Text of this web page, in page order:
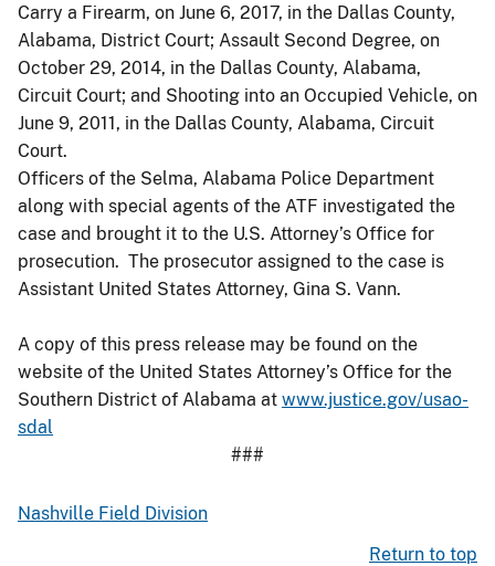
Carry a Firearm, on June 6, 2017, in the Dallas County,
Alabama, District Court; Assault Second Degree, on
October 29, 2014, in the Dallas County, Alabama,
Circuit Court; and Shooting into an Occupied Vehicle, on
June 9, 2011, in the Dallas County, Alabama, Circuit
Court.
Officers of the Selma, Alabama Police Department
along with special agents of the ATF investigated the
case and brought it to the U.S. Attorney’s Office for
prosecution. The prosecutor assigned to the case is
Assistant United States Attorney, Gina S. Vann.
A copy of this press release may be found on the
website of the United States Attorney’s Office for the
Southern District of Alabama at www.justice.gov/usao-
sdal
###
Nashville Field Division
Return to top